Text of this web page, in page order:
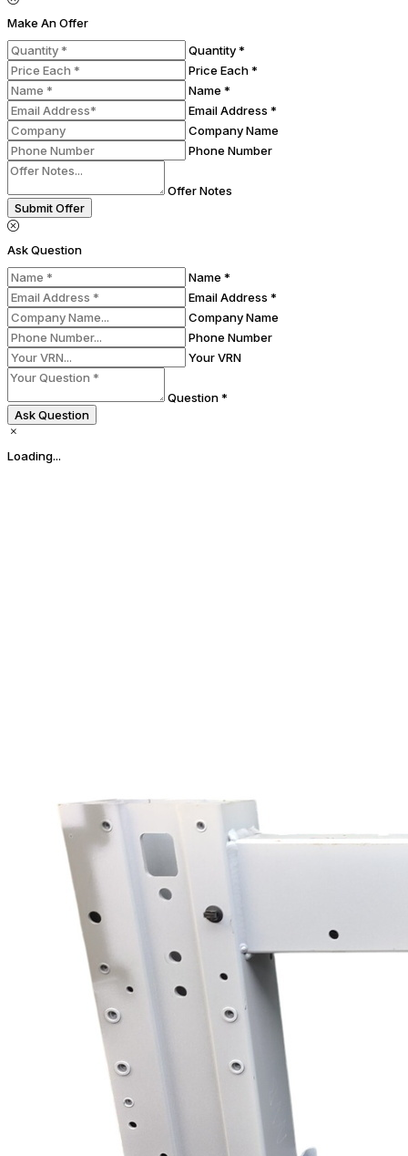
Make An Offer
Quantity *
Price Each *
Name *
Email Address *
Company Name
Phone Number
Offer Notes
Submit Offer
Ask Question
Name *
Email Address *
Company Name
Phone Number
Your VRN
Question *
Ask Question
Loading...